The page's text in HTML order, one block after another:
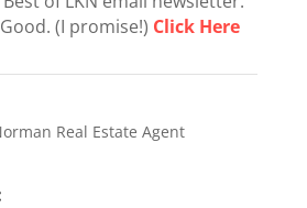
Good. (I promise!) Click Here